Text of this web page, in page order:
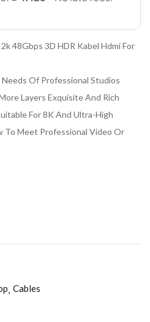
48Gbps 3D HDR Kabel Hdmi For
Of Professional Studios
Layers Exquisite And Rich
For 8K And Ultra-High
To Meet Professional Video Or
Cables